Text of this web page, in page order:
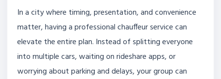
In a city where timing, presentation, and convenience
matter, having a professional chauffeur service can
elevate the entire plan. Instead of splitting everyone
into multiple cars, waiting on rideshare apps, or
worrying about parking and delays, your group can